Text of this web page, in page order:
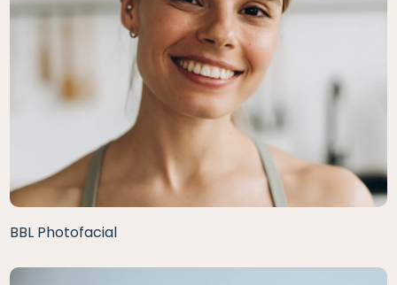
BBL Photofacial